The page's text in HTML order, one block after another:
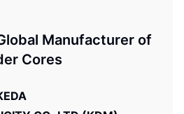
Manufacturer of
Cores